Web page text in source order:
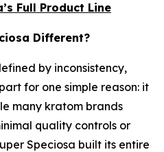
Full Product Line
Different?
by inconsistency,
for one simple reason: it
many kratom brands
quality controls or
Speciosa built its entire